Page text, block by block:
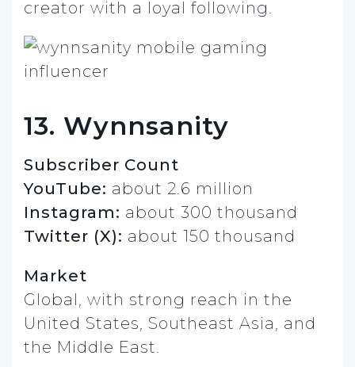
creator with a loyal following.
13. Wynnsanity
Subscriber Count
YouTube: about 2.6 million
Instagram: about 300 thousand
Twitter (X): about 150 thousand
Market
Global, with strong reach in the
United States, Southeast Asia, and
the Middle East.